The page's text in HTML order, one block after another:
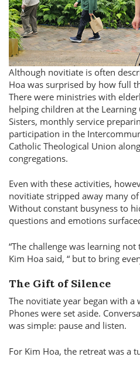
Although novitiate is often
Hoa was surprised by how full
There were ministries with
helping children at the Learning
Sisters, monthly service
participation in the
Catholic Theological Union
congregations.
Even with these activities,
novitiate stripped away many
Without constant busyness to
questions and emotions
The challenge was learning
Kim Hoa said,
but to bring
The Gift of Silence
The novitiate year began with a
Phones were set aside.
was simple: pause and listen.
For Kim Hoa, the retreat was a